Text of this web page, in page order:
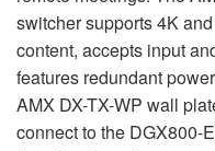
switcher supports 4K
content, accepts input
features redundant
AMX DX-TX-WP wall
connect to the DGX800-